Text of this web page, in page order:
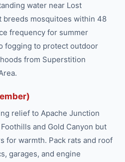
water near Lost
breeds mosquitoes within 48
frequency for summer
fogging to protect outdoor
from Superstition
relief to Apache Junction
and Gold Canyon but
for warmth. Pack rats and roof
garages, and engine